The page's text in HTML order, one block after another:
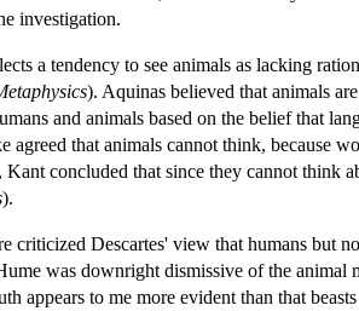
investigation.
a tendency to see animals as lacking
). Aquinas believed that animals
and animals based on the belief that
agreed that animals cannot think, because
concluded that since they cannot think
).
criticized Descartes' view that humans but
was downright dismissive of the animal
appears to me more evident than that